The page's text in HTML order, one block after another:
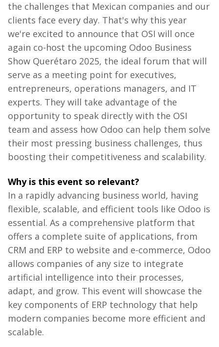
the challenges that Mexican companies and our
clients face every day. That's why this year
we're excited to announce that OSI will once
again co-host the upcoming Odoo Business
Show Querétaro 2025, the ideal forum that will
serve as a meeting point for executives,
entrepreneurs, operations managers, and IT
experts. They will take advantage of the
opportunity to speak directly with the OSI
team and assess how Odoo can help them solve
their most pressing business challenges, thus
boosting their competitiveness and scalability.
Why is this event so relevant?
In a rapidly advancing business world, having
flexible, scalable, and efficient tools like Odoo is
essential. As a comprehensive platform that
offers a complete suite of applications, from
CRM and ERP to website and e-commerce, Odoo
allows companies of any size to integrate
artificial intelligence into their processes,
adapt, and grow. This event will showcase the
key components of ERP technology that help
modern companies become more efficient and
scalable.